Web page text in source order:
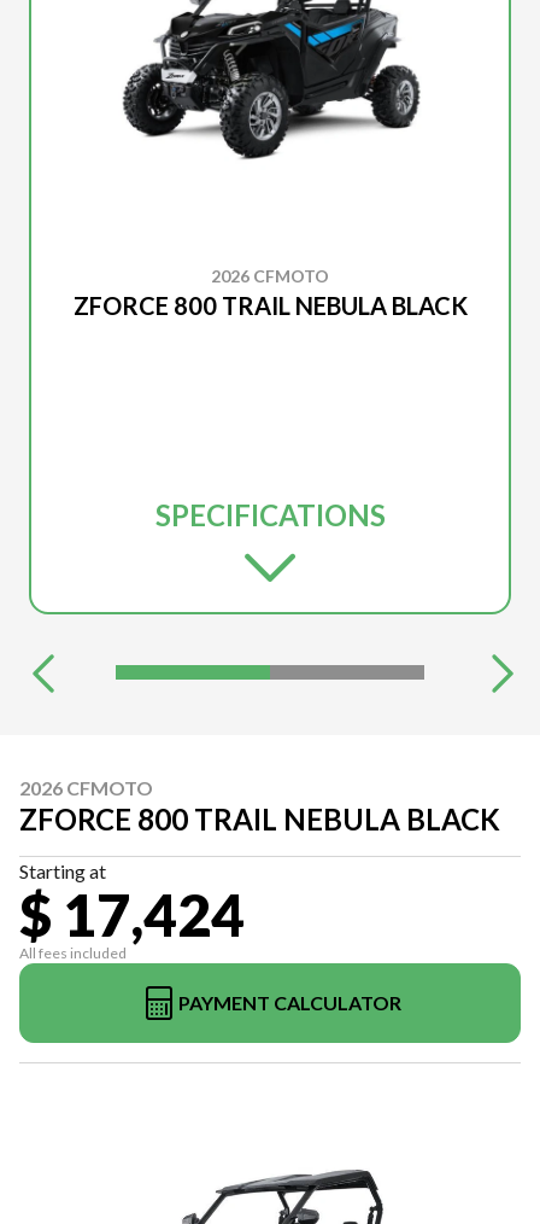
2026 CFMOTO
ZFORCE 800 TRAIL NEBULA BLACK
SPECIFICATIONS
2026 CFMOTO
ZFORCE 800 TRAIL NEBULA BLACK
Starting at
$ 17,424
All fees included
PAYMENT CALCULATOR